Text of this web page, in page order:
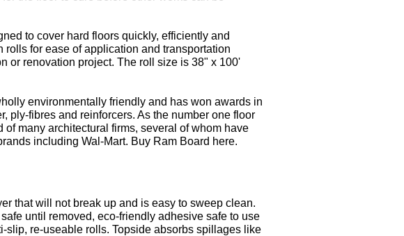
to cover hard floors quickly, efficiently and
for ease of application and transportation
or renovation project. The roll size is 38" x 100'
environmentally friendly and has won awards in
ply-fibres and reinforcers. As the number one floor
many architectural firms, several of whom have
including Wal-Mart. Buy Ram Board here.
that will not break up and is easy to sweep clean.
until removed, eco-friendly adhesive safe to use
slip, re-useable rolls. Topside absorbs spillages like